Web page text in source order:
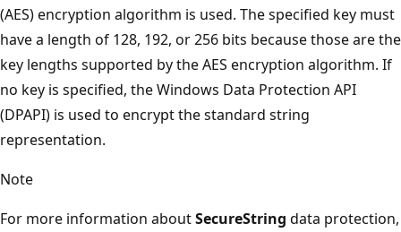
(AES) encryption algorithm is used. The specified key must
have a length of 128, 192, or 256 bits because those are the
key lengths supported by the AES encryption algorithm. If
no key is specified, the Windows Data Protection API
(DPAPI) is used to encrypt the standard string
representation.
Note
For more information aboutSecureString data protection,